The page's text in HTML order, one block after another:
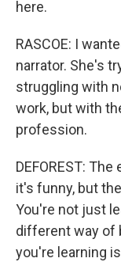
here.
RASCOE: I
narrator. She's
struggling with
work, but with
profession.
DEFOREST:
it's funny, but
You're not just
different way of
you're learning